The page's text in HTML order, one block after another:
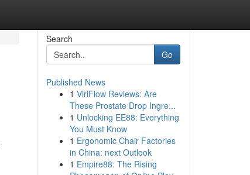
Search
Go
Published News
1 ViriFlow Reviews: Are
These Prostate Drop Ingre...
1 Unlocking EE88: Everything
You Must Know
1 Ergonomic Chair Factories
in China: next Outlook
1 Empire88: The Rising